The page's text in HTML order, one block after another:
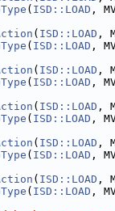
( ISD::LOAD ,
( ISD::LOAD ,
( ISD::LOAD ,
( ISD::LOAD ,
( ISD::LOAD ,
( ISD::LOAD ,
( ISD::LOAD ,
( ISD::LOAD ,
( ISD::LOAD ,
( ISD::LOAD ,
( ISD::LOAD ,